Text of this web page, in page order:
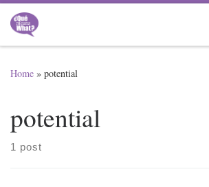
Skip to content
Home » potential
potential
1 post